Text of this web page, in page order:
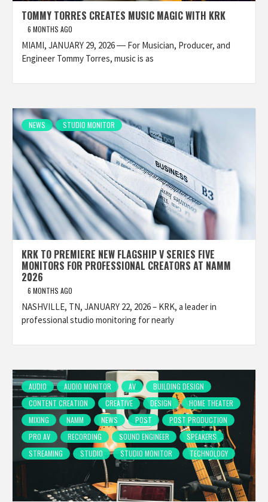
TOMMY TORRES CREATES MUSIC MAGIC WITH KRK
6 MONTHS AGO
MIAMI, JANUARY 29, 2026 ― For Musician, Producer, and
Engineer Tommy Torres, music is as
NEWS STUDIO MONITOR
KRK TO PREMIERE NEW FLAGSHIP V SERIES FIVE
MONITORS FOR PROFESSIONAL CREATORS AT NAMM
2026
6 MONTHS AGO
NASHVILLE, TN, JANUARY 22, 2026 – KRK, a leader in
professional studio monitoring for nearly
AUDIO AUDIO MONITOR AV
BUILDING DESIGN
CONTENT CREATION
CREATIVE DESIGN
HOME THEATER
MIXING
NAMM NEWS POST
POST PRODUCTION
PRO AV
RECORDING SOUND ENGINEER
SPEAKERS
STREAMING
STUDIO STUDIO MONITOR TECHNOLOGY